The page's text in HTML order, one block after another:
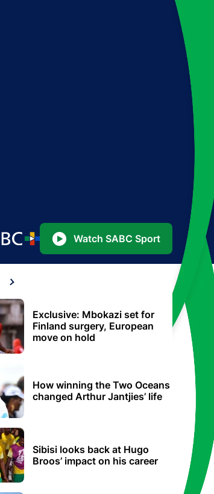
Watch SABC Sport
Exclusive: Mbokazi set for
Finland surgery, European
move on hold
How winning the Two Oceans
changed Arthur Jantjies’ life
Sibisi looks back at Hugo
Broos’ impact on his career